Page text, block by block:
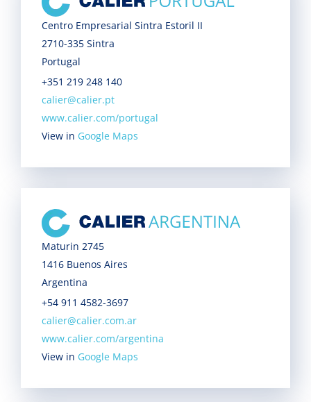
Centro Empresarial Sintra Estoril II
2710-335 Sintra
Portugal
+351 219 248 140
calier@calier.pt
www.calier.com/portugal
View in Google Maps
Maturin 2745
1416 Buenos Aires
Argentina
+54 911 4582-3697
calier@calier.com.ar
www.calier.com/argentina
View in Google Maps